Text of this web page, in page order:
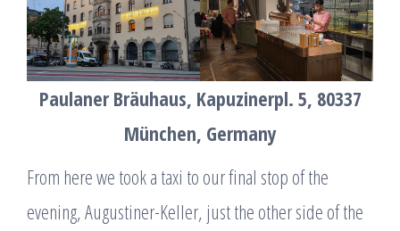
Paulaner Bräuhaus, Kapuzinerpl. 5, 80337
München, Germany
From here we took a taxi to our final stop of the
evening, Augustiner-Keller, just the other side of the